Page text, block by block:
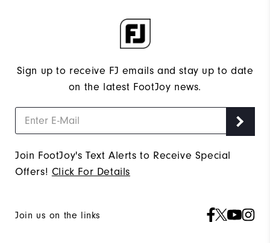
Sign up to receive FJ emails and stay up to date
on the latest FootJoy news.
Join FootJoy's Text Alerts to Receive Special
Offers! Click For Details
Join us on the links